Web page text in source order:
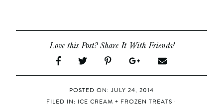
Love this Post? Share It With Friends!
POSTED ON: JULY 24, 2014
FILED IN: ICE CREAM + FROZEN TREATS ·